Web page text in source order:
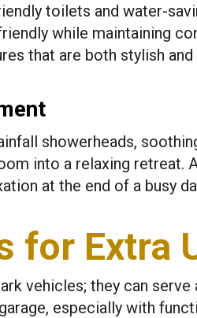
toilets and water-
while maintaining
that are both stylish
showerheads,
into a relaxing retreat.
at the end of a busy
for Extra
vehicles; they can
especially with